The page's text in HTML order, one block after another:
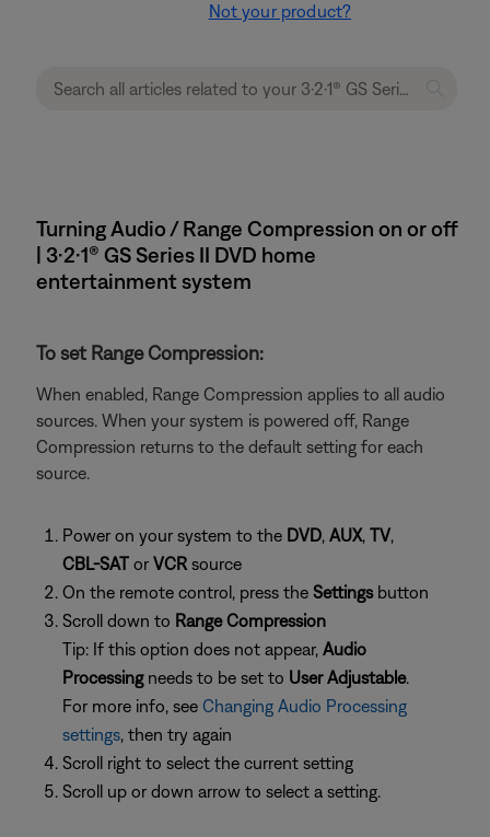
Not your product?
Turning Audio / Range Compression on or off
| 3·2·1® GS Series II DVD home
entertainment system
To set Range Compression:
When enabled, Range Compression applies to all audio
sources. When your system is powered off, Range
Compression returns to the default setting for each
source.
Power on your system to the DVD, AUX, TV,
CBL-SAT or VCR source
On the remote control, press the Settingsbutton
Scroll down to Range Compression
Tip: If this option does not appear, Audio
Processingneeds to be set to User Adjustable.
For more info, see Changing Audio Processing
settings, then try again
Scroll right to select the current setting
Scroll up or down arrow to select a setting.